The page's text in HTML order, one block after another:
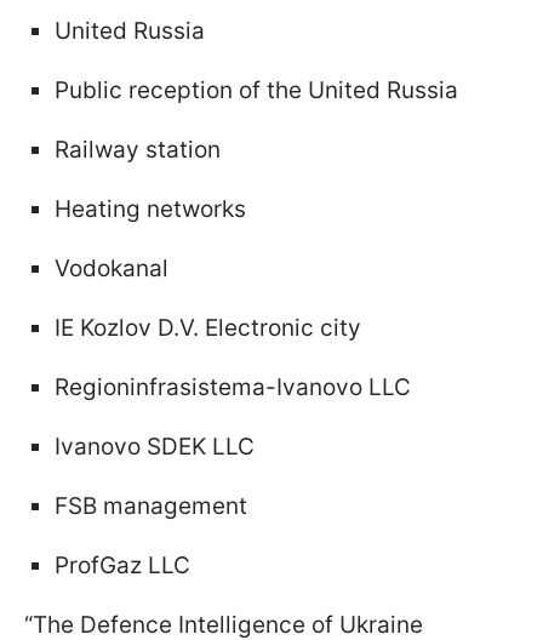
United Russia
Public reception of the United Russia
Railway station
Heating networks
Vodokanal
IE Kozlov D.V. Electronic city
Regioninfrasistema-Ivanovo LLC
Ivanovo SDEK LLC
FSB management
ProfGaz LLC
“The Defence Intelligence of Ukraine